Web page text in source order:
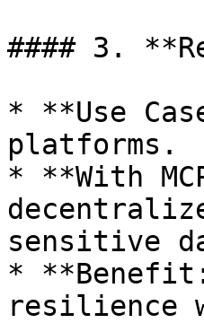
#### 3.
* **Use
platforms.
* **With
sensitive
*
resilience